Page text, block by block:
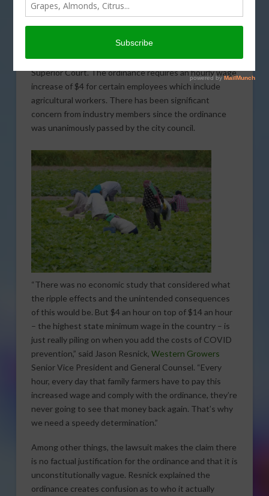
A group of agricultural organizations is challenging the
“hero pay” ordinance that was recently passed by the
California Fresh Fruit Association, and Growing
Coachella Valley have jointly filed a lawsuit in Riverside
Superior Court. The ordinance requires an hourly wage
increase of $4 for certain employees which include
agricultural workers. There has been significant
concern from industry members since the ordinance
was unanimously passed by the city council.
“There was no economic study that considered what
the ripple effects and the unintended consequences
of this would be. But $4 an hour on top of $14 an hour
– the highest state minimum wage in the country – is
just really piling on when you add the costs of COVID
prevention,” said Jason Resnick, Western Growers
Senior Vice President and General Counsel. “Every
hour, every day that family farmers have to pay this
increased wage and comply with the ordinance, they’re
never going to see that money back again. That’s why
we need a speedy determination.”
Among other things, the lawsuit makes the claim there
is no factual justification for the ordinance and that it is
unconstitutionally vague. Resnick explained the
ordinance creates confusion as to who it actually